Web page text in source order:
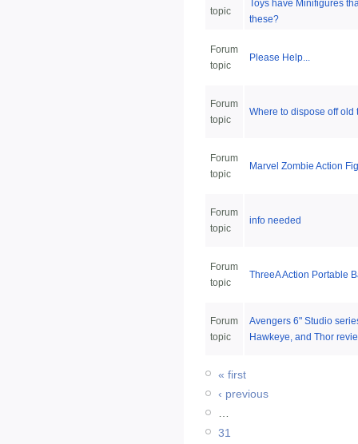
topic
Toys have Minifigures
these?
Forum
topic
Please Help...
Forum
topic
Where to dispose off old
Forum
topic
Marvel Zombie Action
Forum
topic
info needed
Forum
topic
ThreeA Action Portable
Forum
topic
Avengers 6" Studio
Hawkeye, and Thor
« first
‹ previous
…
31